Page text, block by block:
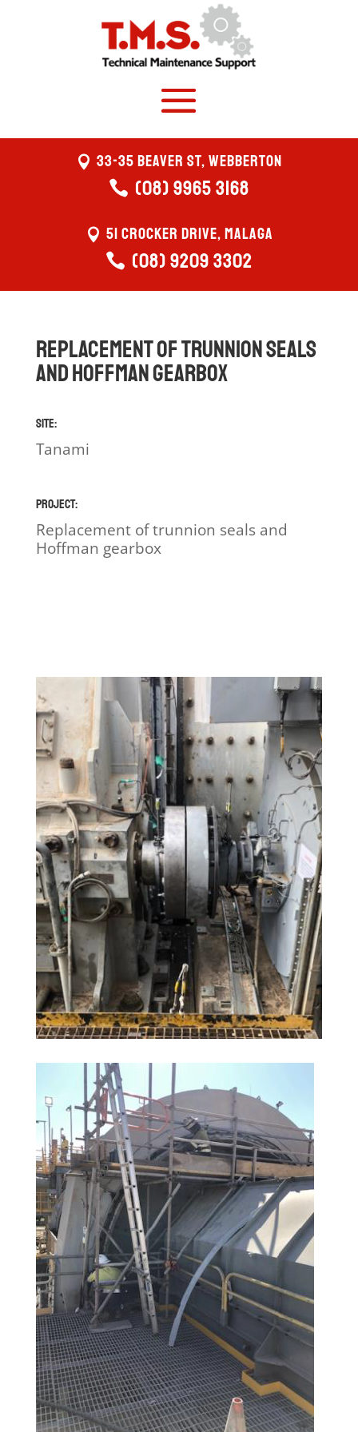
33-35 Beaver St, Webberton
(08) 9965 3168
51 Crocker Drive, Malaga
(08) 9209 3302
Replacement of trunnion seals
and Hoffman gearbox
Site:
Tanami
Project:
Replacement of trunnion seals and
Hoffman gearbox